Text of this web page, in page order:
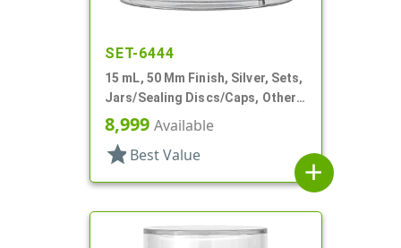
SET-6444
15 mL, 50 Mm Finish, Silver, Sets,
Jars/Sealing Discs/Caps, Other,
Thick Wall Round
8,999 Available
star Best Value
add